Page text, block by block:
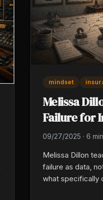
mindset
Melissa
Failure for
09/27/2025 · 6
Melissa Dillon
failure as data,
what specifically